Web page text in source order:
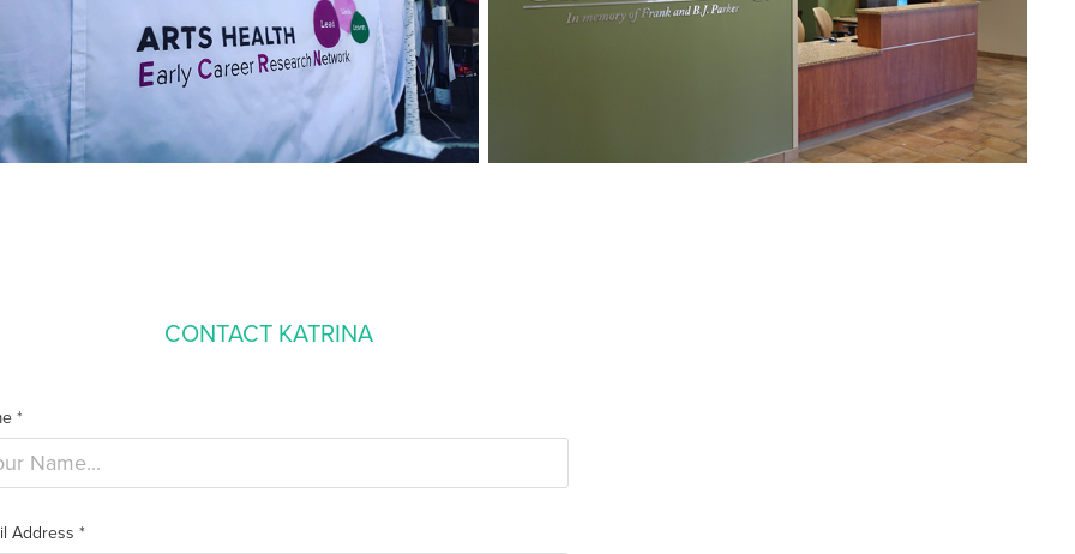
CONTACT KATRINA
*
Address *